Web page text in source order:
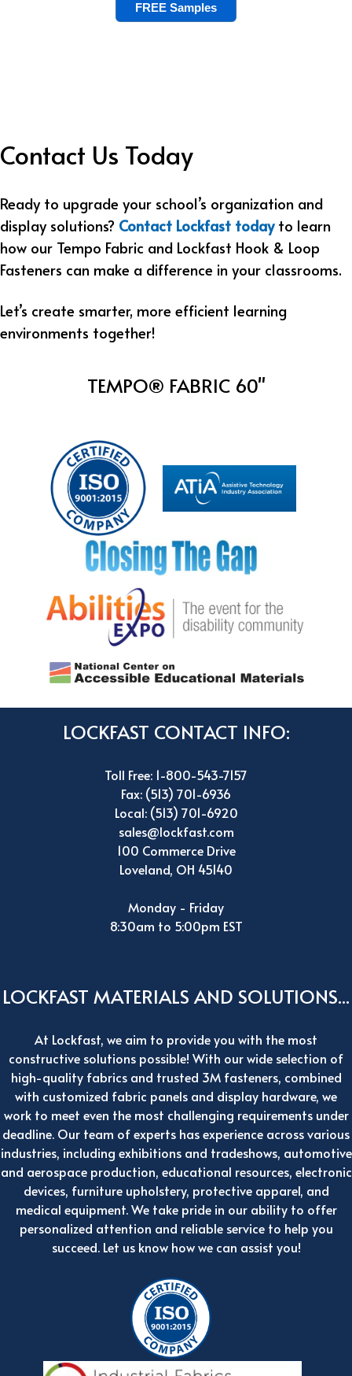
FREE Samples
Contact Us Today
Ready to upgrade your school’s organization and
display solutions? Contact Lockfast todayto learn
how our Tempo Fabric and Lockfast Hook & Loop
Fasteners can make a difference in your classrooms.
Let’s create smarter, more efficient learning
environments together!
TEMPO® FABRIC 60"
LOCKFAST CONTACT INFO:
Toll Free: 1-800-543-7157
Fax: (513) 701-6936
Local: (513) 701-6920
sales@lockfast.com
100 Commerce Drive
Loveland, OH 45140
Monday - Friday
8:30am to 5:00pm EST
LOCKFAST MATERIALS AND SOLUTIONS...
At Lockfast, we aim to provide you with the most
constructive solutions possible! With our wide selection of
high-quality fabrics and trusted 3M fasteners, combined
with customized fabric panels and display hardware, we
work to meet even the most challenging requirements under
deadline. Our team of experts has experience across various
industries, including exhibitions and tradeshows, automotive
and aerospace production, educational resources, electronic
devices, furniture upholstery, protective apparel, and
medical equipment. We take pride in our ability to offer
personalized attention and reliable service to help you
succeed. Let us know how we can assist you!